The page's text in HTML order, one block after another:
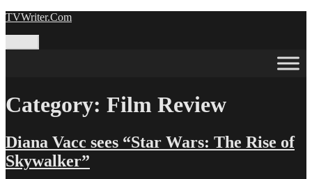
Skip
TVWriter.Com
Category: Film Review
Diana Vacc sees “Star Wars: The Rise of
Skywalker”